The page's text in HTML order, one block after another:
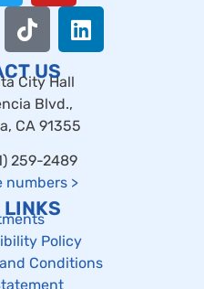
US
City Hall
Blvd.,
CA 91355
259-2489
numbers >
LINKS
Policy
Conditions